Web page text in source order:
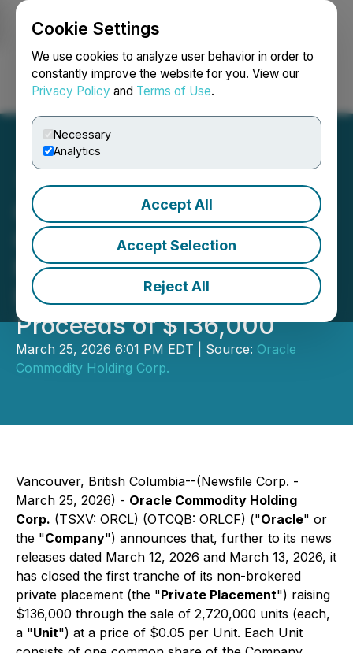
Cookie Settings
We use cookies to analyze user behavior in order to
constantly improve the website for you. View our
Privacy Policy and Terms of Use.
Necessary
Analytics
Accept All
Accept Selection
Reject All
Login Search Français
Oracle Commodity Holding
Closes First Tranche of
Non-Brokered Private
Placement for Gross
Proceeds of $136,000
March 25, 2026 6:01 PM EDT | Source: Oracle
Commodity Holding Corp.
Vancouver, British Columbia--(Newsfile Corp. -
March 25, 2026) - Oracle Commodity Holding
Corp. (TSXV: ORCL) (OTCQB: ORLCF) ("Oracle" or
the "Company") announces that, further to its news
releases dated March 12, 2026 and March 13, 2026, it
has closed the first tranche of its non-brokered
private placement (the "Private Placement") raising
$136,000 through the sale of 2,720,000 units (each,
a "Unit") at a price of $0.05 per Unit. Each Unit